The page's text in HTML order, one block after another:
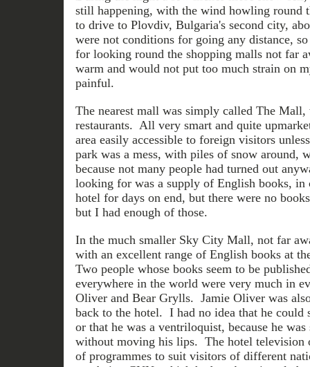
still happening, with the wind howling round
to drive to Plovdiv, Bulgaria's second city,
were not conditions for going any distance,
for looking round the shopping malls not far
warm and would not put too much strain on
painful.
The nearest mall was simply called The Mall,
restaurants. All very smart and quite
area easily accessible to foreign visitors
park was a mess, with piles of snow around,
because not many people had turned out
looking for was a supply of English books, in
hotel for days on end, but there were no
but I had enough of those.
In the much smaller Sky City Mall, not far
with an excellent range of English books at
Two people whose books seem to be
everywhere in the world were very much in
Oliver and Bear Grylls. Jamie Oliver was
back to the hotel. I had no idea that he could
or that he was a ventriloquist, because he
without moving his lips. The hotel television
of programmes to suit visitors of different